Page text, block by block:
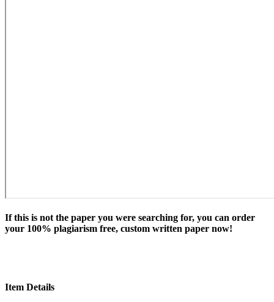
If this is not the paper you were searching for, you can order
your 100% plagiarism free, custom written paper now!
Item Details